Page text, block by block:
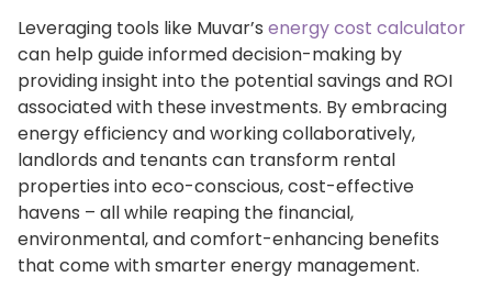
Leveraging tools like Muvar’s energy cost calculator
can help guide informed decision-making by
providing insight into the potential savings and ROI
associated with these investments. By embracing
energy efficiency and working collaboratively,
landlords and tenants can transform rental
properties into eco-conscious, cost-effective
havens – all while reaping the financial,
environmental, and comfort-enhancing benefits
that come with smarter energy management.